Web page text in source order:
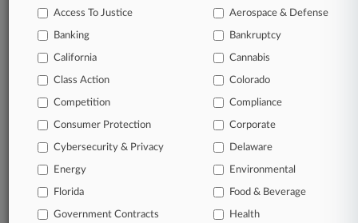
remain an expert and beat the competition.
Archive of over 450,000 articles
Database of over 2.1 million cases
Daily and real-time news and case alerts on
organizations, industries, and customized search
queries.
Access To Justice
Aerospace & Defense
Banking Bankruptcy
California Cannabis
Class Action Colorado
Competition Compliance
Consumer Protection Corporate
Cybersecurity & Privacy Delaware
Energy Environmental
Florida Food & Beverage
Government Contracts Health